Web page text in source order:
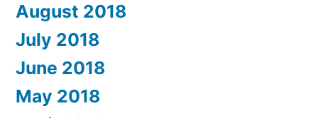
August 2018
July 2018
June 2018
May 2018